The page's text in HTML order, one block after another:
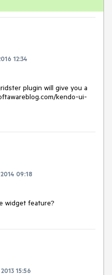
12:34
plugin will give you a
kendo-ui-
09:18
widget feature?
15:56